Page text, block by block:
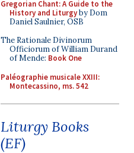
Gregorian Chant: A Guide to the
History and Liturgyby Dom
Daniel Saulnier, OSB
The Rationale Divinorum
Officiorum of William Durand
of Mende: Book One
Paléographie musicale XXIII:
Montecassino, ms. 542
Liturgy Books
(EF)